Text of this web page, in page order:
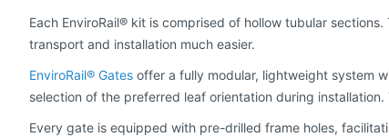
Each EnviroRail® kit is comprised of hollow tubular
transport and installation much easier.
EnviroRail® Gates offer a fully modular, lightweight system
selection of the preferred leaf orientation during
Every gate is equipped with pre-drilled frame holes,